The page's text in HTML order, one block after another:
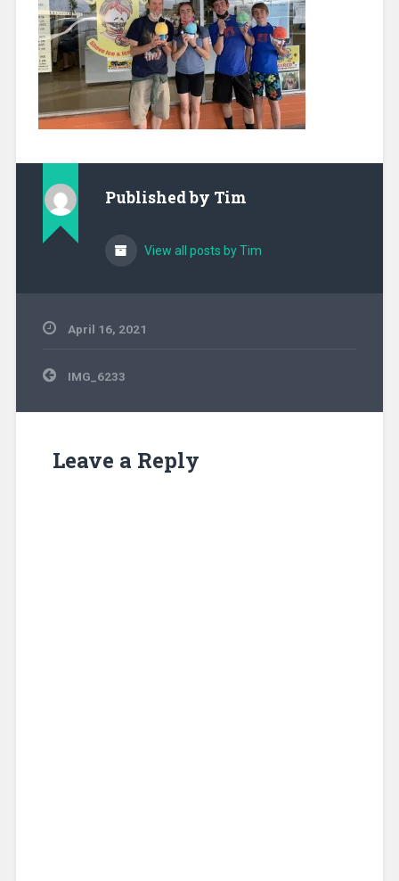
Published by Tim
View all posts by Tim
April 16, 2021
Post
navigation
IMG_6233
Leave a Reply